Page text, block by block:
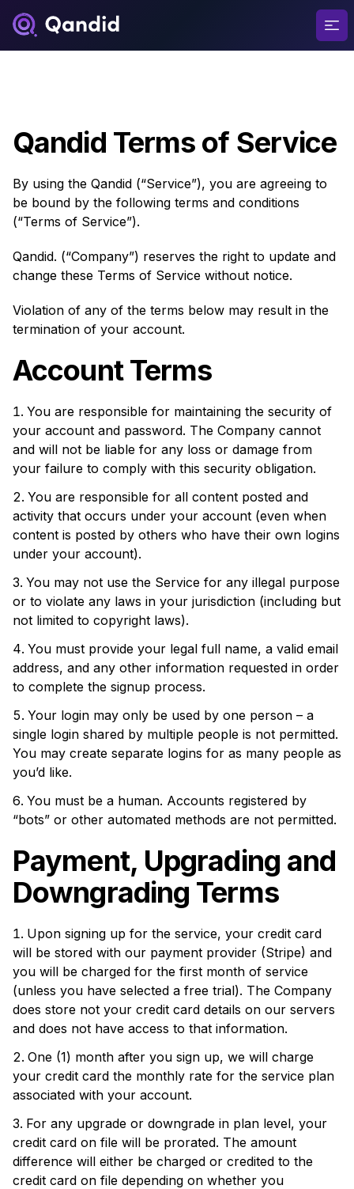
Qandid Terms of Service
By using the Qandid (“Service”), you are agreeing to
be bound by the following terms and conditions
(“Terms of Service”).
Qandid. (“Company”) reserves the right to update and
change these Terms of Service without notice.
Violation of any of the terms below may result in the
termination of your account.
Account Terms
You are responsible for maintaining the security of
your account and password. The Company cannot
and will not be liable for any loss or damage from
your failure to comply with this security obligation.
You are responsible for all content posted and
activity that occurs under your account (even when
content is posted by others who have their own logins
under your account).
You may not use the Service for any illegal purpose
or to violate any laws in your jurisdiction (including but
not limited to copyright laws).
You must provide your legal full name, a valid email
address, and any other information requested in order
to complete the signup process.
Your login may only be used by one person – a
single login shared by multiple people is not permitted.
You may create separate logins for as many people as
you’d like.
You must be a human. Accounts registered by
“bots” or other automated methods are not permitted.
Payment, Upgrading and
Downgrading Terms
Upon signing up for the service, your credit card
will be stored with our payment provider (Stripe) and
you will be charged for the first month of service
(unless you have selected a free trial). The Company
does store not your credit card details on our servers
and does not have access to that information.
One (1) month after you sign up, we will charge
your credit card the monthly rate for the service plan
associated with your account.
For any upgrade or downgrade in plan level, your
credit card on file will be prorated. The amount
difference will either be charged or credited to the
credit card on file depending on whether you